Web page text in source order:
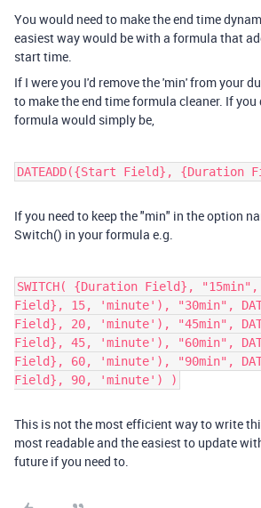
You would need to make the end time
easiest way would be with a formula that
start time.
If I were you I'd remove the 'min' from your
to make the end time formula cleaner. If
formula would simply be,
DATEADD({Start Field},
If you need to keep the "min" in the option
Switch() in your formula e.g.
SWITCH( {Duration Field}, "15min",
Field}, 15, 'minute'), "30min",
Field}, 20, 'minute'), "45min",
Field}, 45, 'minute'), "60min",
Field}, 60, 'minute'), "90min",
Field}, 90, 'minute') )
This is not the most efficient way to write
most readable and the easiest to update
future if you need to.